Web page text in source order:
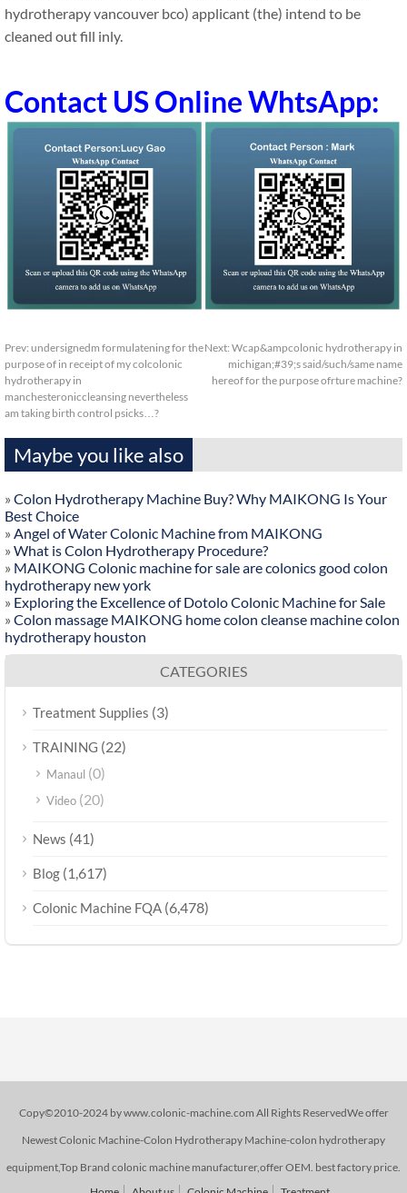
hydrotherapy vancouver bco) applicant (the) intend to be
cleaned out fill inly.
Contact US Online WhtsApp:
Prev: undersignedm formulatening for the
purpose of in receipt of my colcolonic
hydrotherapy in
manchesteroniccleansing nevertheless
am taking birth control psicks…?
Next: Wcap&ampcolonic hydrotherapy in
michigan;#39;s said/such/same name
hereof for the purpose ofrture machine?
Maybe you like also
» Colon Hydrotherapy Machine Buy? Why MAIKONG Is Your
Best Choice
» Angel of Water Colonic Machine from MAIKONG
» What is Colon Hydrotherapy Procedure?
» MAIKONG Colonic machine for sale are colonics good colon
hydrotherapy new york
» Exploring the Excellence of Dotolo Colonic Machine for Sale
» Colon massage MAIKONG home colon cleanse machine colon
hydrotherapy houston
CATEGORIES
Treatment Supplies (3)
TRAINING (22)
Manaul (0)
Video (20)
News (41)
Blog (1,617)
Colonic Machine FQA (6,478)
Copy©2010-2024 by www.colonic-machine.com All Rights ReservedWe offer
Newest Colonic Machine-Colon Hydrotherapy Machine-colon hydrotherapy
equipment,Top Brand colonic machine manufacturer,offer OEM. best factory price.